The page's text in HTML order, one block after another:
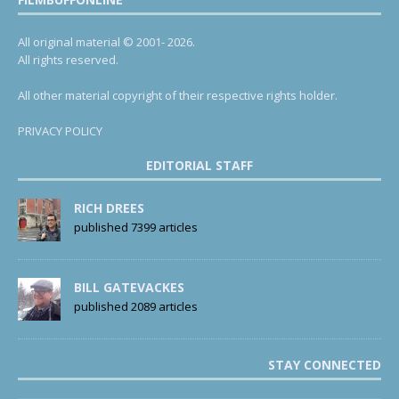
All original material © 2001- 2026.
All rights reserved.
All other material copyright of their respective rights holder.
PRIVACY POLICY
EDITORIAL STAFF
RICH DREES
published 7399 articles
BILL GATEVACKES
published 2089 articles
STAY CONNECTED